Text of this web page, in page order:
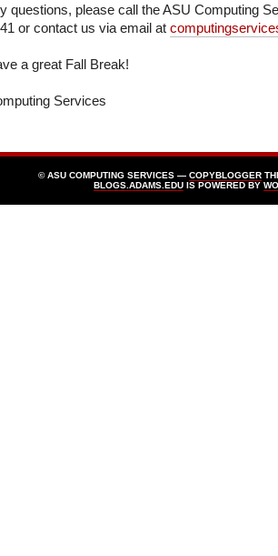
questions, please call the ASU Computing
or contact us via email at
a great Fall Break!
Services
© ASU COMPUTING SERVICES — COPYBLOGGER
BLOGS.ADAMS.EDU IS POWERED BY